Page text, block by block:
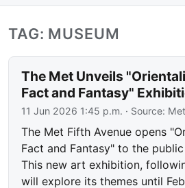
TAG: MUSEUM
The Met Unveils
Fact and Fantasy"
11 Jun 2026 1:45 p.m. · Source:
The Met Fifth Avenue opens
Fact and Fantasy" to the
This new art exhibition,
will explore its themes until